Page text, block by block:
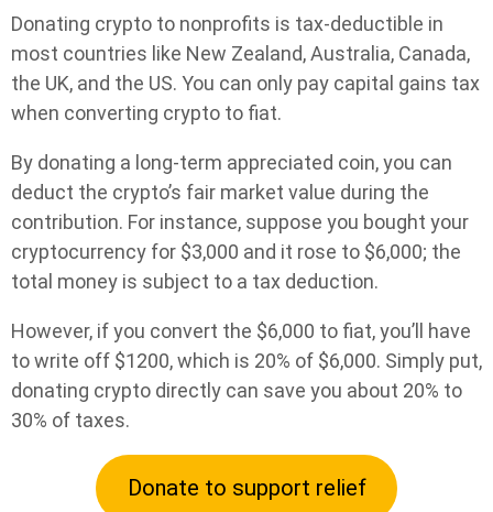
Donating crypto to nonprofits is tax-deductible in
most countries like New Zealand, Australia, Canada,
the UK, and the US. You can only pay capital gains tax
when converting crypto to fiat.
By donating a long-term appreciated coin, you can
deduct the crypto’s fair market value during the
contribution. For instance, suppose you bought your
cryptocurrency for $3,000 and it rose to $6,000; the
total money is subject to a tax deduction.
However, if you convert the $6,000 to fiat, you’ll have
to write off $1200, which is 20% of $6,000. Simply put,
donating crypto directly can save you about 20% to
30% of taxes.
Donate to support relief